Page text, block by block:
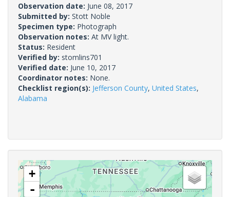
Observation date: June 08, 2017
Submitted by: Stott Noble
Specimen type: Photograph
Observation notes: At MV light.
Status: Resident
Verified by: stomlins701
Verified date: June 10, 2017
Coordinator notes: None.
Checklist region(s): Jefferson County, United States,
Alabama
+
-